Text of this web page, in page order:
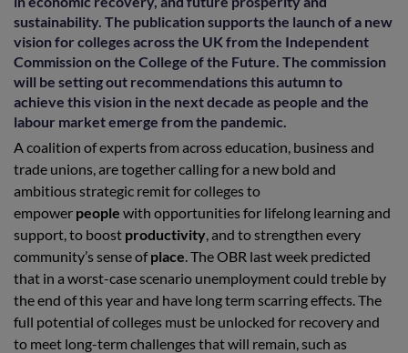
sustainability. The publication supports the launch of a new
vision for colleges across the UK from the Independent
Commission on the College of the Future. The commission
will be setting out recommendations this autumn to
achieve this vision in the next decade as people and the
labour market emerge from the pandemic.
A coalition of experts from across education, business and
trade unions, are together calling for a new bold and
ambitious strategic remit for colleges to
empower people with opportunities for lifelong learning and
support, to boost productivity, and to strengthen every
community’s sense ofplace. The OBR last week predicted
that in a worst-case scenario unemployment could treble by
the end of this year and have long term scarring effects. The
full potential of colleges must be unlocked for recovery and
to meet long-term challenges that will remain, such as